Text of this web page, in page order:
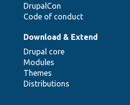
DrupalCon
Code of conduct
Download & Extend
Drupal core
Modules
Themes
Distributions